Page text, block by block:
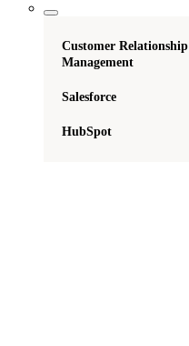
Customer Relationship
Management
Salesforce
HubSpot